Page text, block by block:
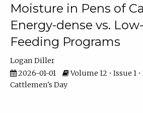
Moisture in Pens of
Energy-dense vs.
Feeding Programs
Logan Diller
2026-01-01
Volume 12 • Issue 1
Cattlemen's Day